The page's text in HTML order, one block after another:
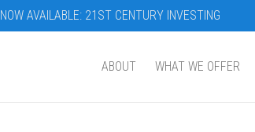
NOW AVAILABLE: 21ST CENTURY INVESTING
ABOUT WHAT WE OFFER